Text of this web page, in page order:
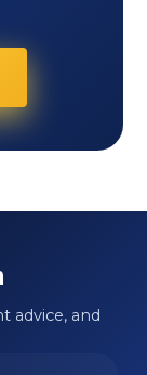
advice, and